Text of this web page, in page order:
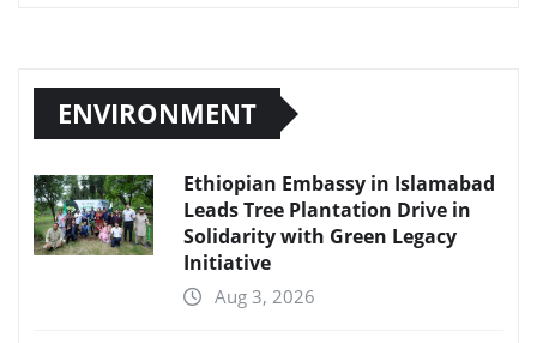
ENVIRONMENT
Ethiopian Embassy in Islamabad
Leads Tree Plantation Drive in
Solidarity with Green Legacy
Initiative
Aug 3, 2026